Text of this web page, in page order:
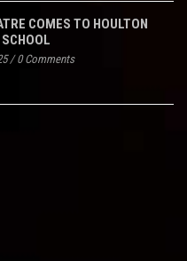
COMES TO HOULTON
/0 Comments